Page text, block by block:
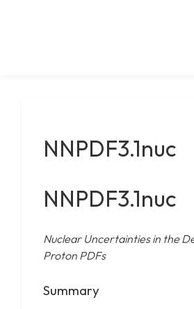
NNPDF3.1nuc
NNPDF3.1nuc
Nuclear Uncertainties in the
Proton PDFs
Summary